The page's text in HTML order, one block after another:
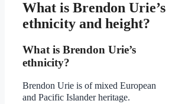
What is Brendon Urie’s
ethnicity and height?
What is Brendon Urie’s
ethnicity?
Brendon Urie is of mixed European
and Pacific Islander heritage.